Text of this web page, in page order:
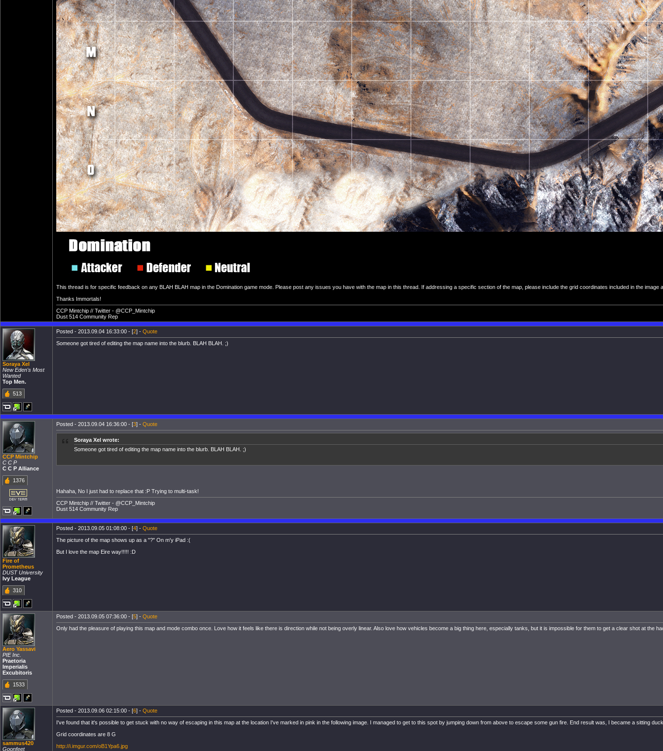
This thread is for specific feedback on any BLAH BLAH map in the Domination game mode. Please post any issues you have with the map in this thread. If addressing a specific section of the map, please include the grid coordinates included in the image
Thanks Immortals!
CCP Mintchip // Twitter - @CCP_Mintchip
Dust 514 Community Rep
Soraya Xel
New Eden's Most
Wanted
Top Men.
513
Posted - 2013.09.04 16:33:00 - [2] - Quote
Someone got tired of editing the map name into the blurb. BLAH BLAH. ;)
CCP Mintchip
C C P
C C P Alliance
1376
Posted - 2013.09.04 16:36:00 - [3] - Quote
Soraya Xel wrote:
Someone got tired of editing the map name into the blurb. BLAH BLAH. ;)
Hahaha, No I just had to replace that :P Trying to multi-task!
CCP Mintchip // Twitter - @CCP_Mintchip
Dust 514 Community Rep
Fire of
Prometheus
DUST University
Ivy League
310
Posted - 2013.09.05 01:08:00 - [4] - Quote
The picture of the map shows up as a "?" On m'y iPad :(
But I love the map Eire way!!!!! :D
Aero Yassavi
PIE Inc.
Praetoria
Imperialis
Excubitoris
1533
Posted - 2013.09.05 07:36:00 - [5] - Quote
Only had the pleasure of playing this map and mode combo once. Love how it feels like there is direction while not being overly linear. Also love how vehicles become a big thing here, especially tanks, but it is impossible for them to get a clear shot at the
sammus420
Goonfeet
Posted - 2013.09.06 02:15:00 - [6] - Quote
I've found that it's possible to get stuck with no way of escaping in this map at the location I've marked in pink in the following image. I managed to get to this spot by jumping down from above to escape some gun fire. End result was, I became a sitting
Grid coordinates are 8 G
http://i.imgur.com/oB1Ypa6.jpg